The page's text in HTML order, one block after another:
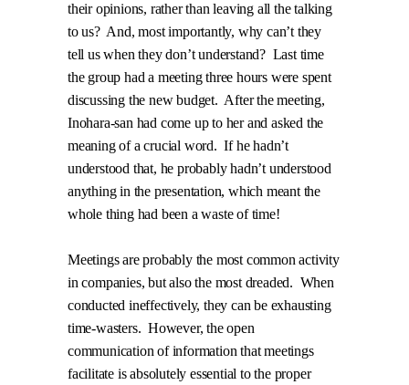
their opinions, rather than leaving all the talking
to us? And, most importantly, why can’t they
tell us when they don’t understand? Last time
the group had a meeting three hours were spent
discussing the new budget. After the meeting,
Inohara-san had come up to her and asked the
meaning of a crucial word. If he hadn’t
understood that, he probably hadn’t understood
anything in the presentation, which meant the
whole thing had been a waste of time!
Meetings are probably the most common activity
in companies, but also the most dreaded. When
conducted ineffectively, they can be exhausting
time-wasters. However, the open
communication of information that meetings
facilitate is absolutely essential to the proper